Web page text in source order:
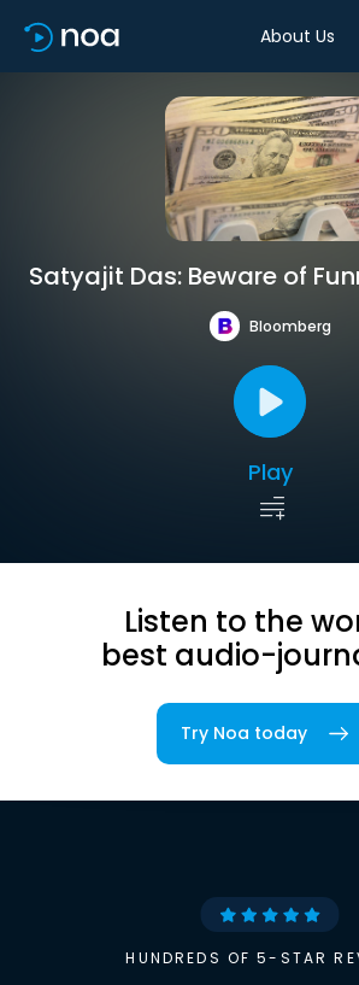
About Us
Satyajit Das: Beware of
Bloomberg
Play
Listen to the
best audio-
Try Noa today
HUNDREDS OF 5-STAR